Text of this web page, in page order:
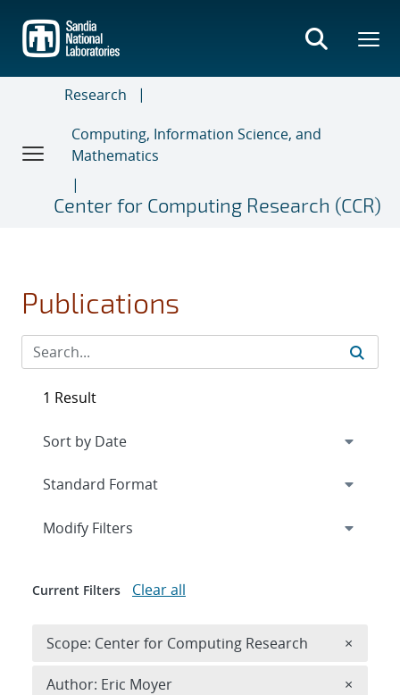
main
content
Research
Computing, Information Science, and
Mathematics
Center for Computing Research (CCR)
Publications
1 Result
Expand
Modify Filters
Current Filters Clear all
Scope: Center for Computing Research ×
Author: Eric Moyer ×